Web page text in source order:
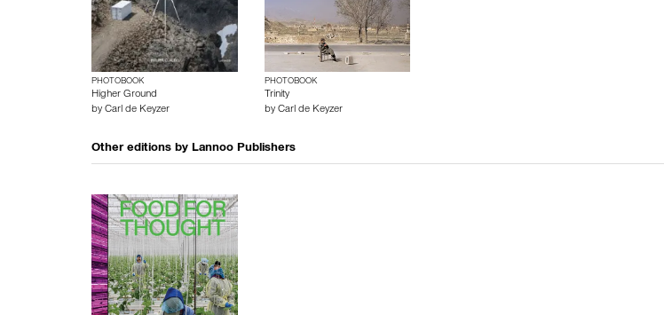
PHOTOBOOK
Higher Ground
by Carl de Keyzer
PHOTOBOOK
Trinity
by Carl de Keyzer
Other editions by Lannoo Publishers